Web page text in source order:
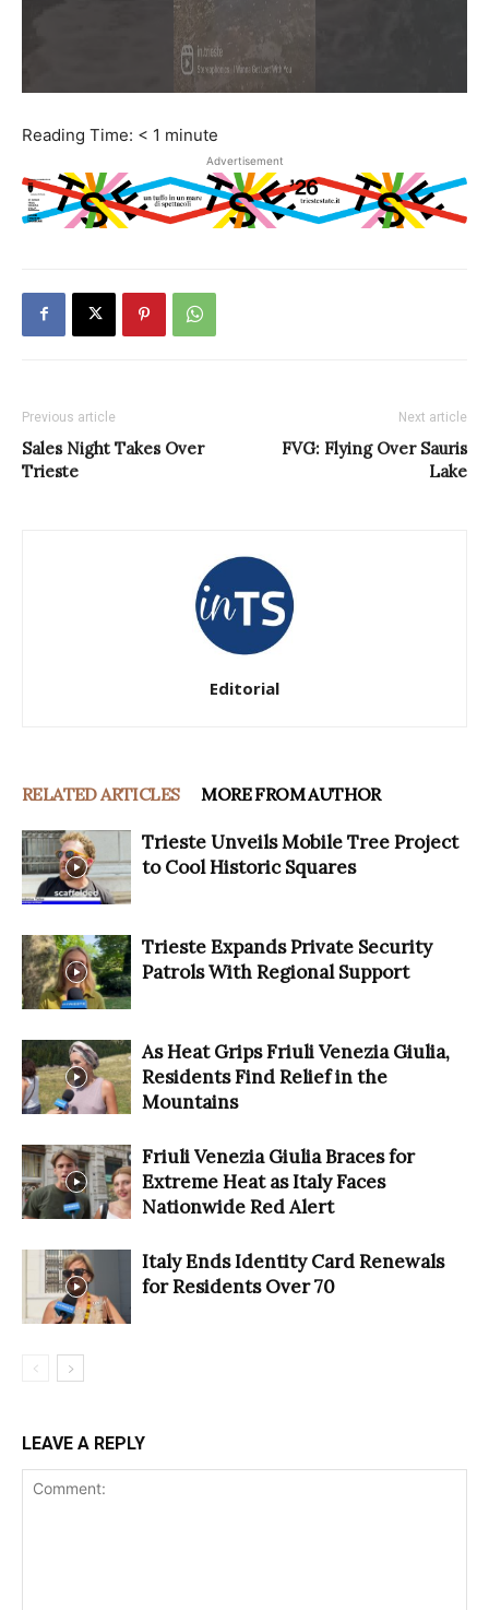
Reading Time: < 1 minute
Advertisement
Previous article
Sales Night Takes Over
Trieste
Next article
FVG: Flying Over Sauris
Lake
Editorial
RELATED ARTICLES MORE FROM AUTHOR
Trieste Unveils Mobile Tree Project
to Cool Historic Squares
Trieste Expands Private Security
Patrols With Regional Support
As Heat Grips Friuli Venezia Giulia,
Residents Find Relief in the
Mountains
Friuli Venezia Giulia Braces for
Extreme Heat as Italy Faces
Nationwide Red Alert
Italy Ends Identity Card Renewals
for Residents Over 70
LEAVE A REPLY